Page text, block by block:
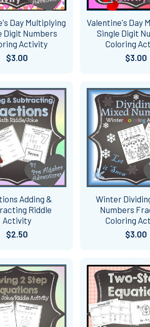
Day Multiplying
Digit Numbers
Activity
$3.00
Valentine's Day
Single Digit
Coloring
$3.00
Adding &
Riddle
Activity
$2.50
Winter
Numbers
Coloring
$3.00